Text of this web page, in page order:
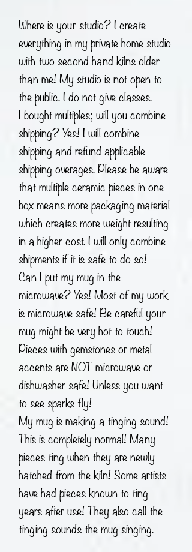
Where is your studio? I create
everything in my private home studio
with two second hand kilns older
than me! My studio is not open to
the public. I do not give classes.
I bought multiples; will you combine
shipping? Yes! I will combine
shipping and refund applicable
shipping overages. Please be aware
that multiple ceramic pieces in one
box means more packaging material
which creates more weight resulting
in a higher cost. I will only combine
shipments if it is safe to do so!
Can I put my mug in the
microwave? Yes! Most of my work
is microwave safe! Be careful your
mug might be very hot to touch!
Pieces with gemstones or metal
accents are NOT microwave or
dishwasher safe! Unless you want
to see sparks fly!
My mug is making a tinging sound!
This is completely normal! Many
pieces ting when they are newly
hatched from the kiln! Some artists
have had pieces known to ting
years after use! They also call the
tinging sounds the mug singing.